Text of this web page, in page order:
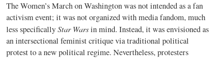
The Women’s March on Washington was not intended as a fan
activism event; it was not organized with media fandom, much
less specificallyStar Warsin mind. Instead, it was envisioned as
an intersectional feminist critique via traditional political
protest to a new political regime. Nevertheless, protesters